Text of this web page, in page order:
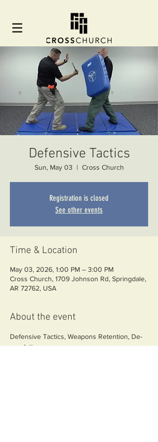
Defensive Tactics
Sun, May 03
  |
Cross Church
Registration is closed
See other events
Time & Location
May 03, 2026, 1:00 PM – 3:00 PM
Cross Church, 1709 Johnson Rd, Springdale,
AR 72762, USA
About the event
Defensive Tactics, Weapons Retention, De-
escalation